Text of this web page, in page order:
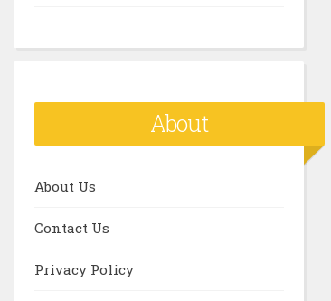
About
About Us
Contact Us
Privacy Policy